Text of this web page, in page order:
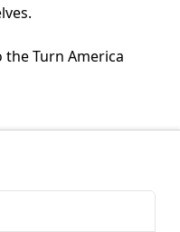
Turn America